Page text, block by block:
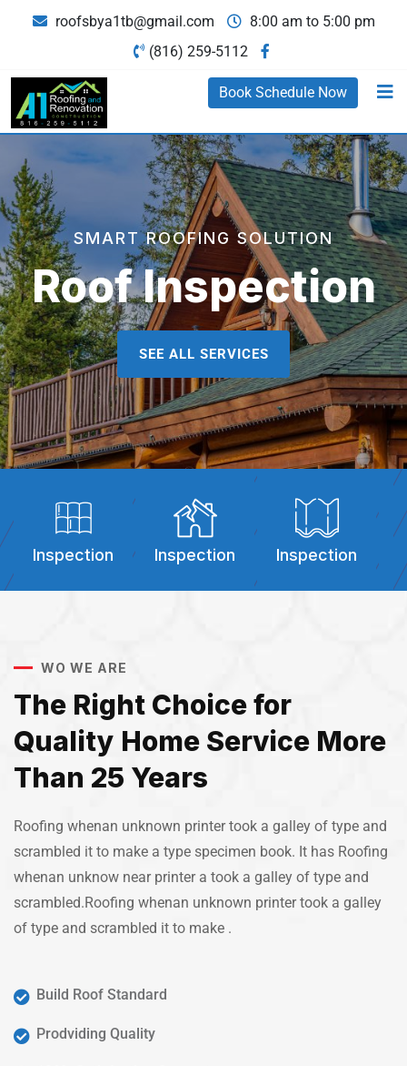
roofsbya1tb@gmail.com
8:00 am to 5:00 pm
(816) 259-5112
Book Schedule Now
SMART ROOFING SOLUTION
Roof Inspection
SEE ALL SERVICES
Inspection Inspection Inspection
WO WE ARE
The Right Choice for
Quality Home Service More
Than 25 Years
Roofing whenan unknown printer took a galley of type and
scrambled it to make a type specimen book. It has Roofing
whenan unknow near printer a took a galley of type and
scrambled.Roofing whenan unknown printer took a galley
of type and scrambled it to make .
Build Roof Standard
Prodviding Quality